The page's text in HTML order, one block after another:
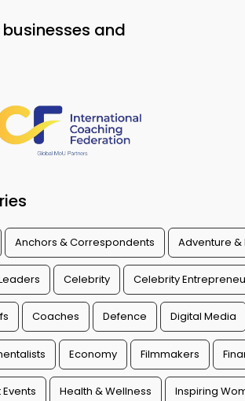
and
Anchors & Correspondents Adventure &
Celebrity Celebrity
Coaches Defence Digital Media
Economy Filmmakers
Health & Wellness Inspiring